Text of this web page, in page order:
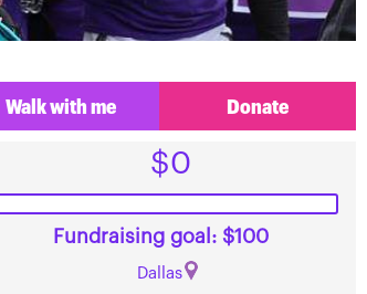
Walk with me Donate
$0
Fundraising goal: $100
Dallas